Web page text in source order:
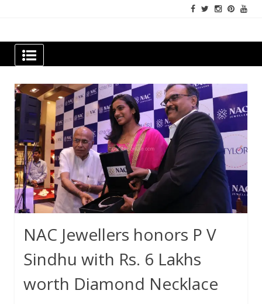
Newspapers Chennai
e-papers | News
NAC Jewellers honors P V
Sindhu with Rs. 6 Lakhs
worth Diamond Necklace